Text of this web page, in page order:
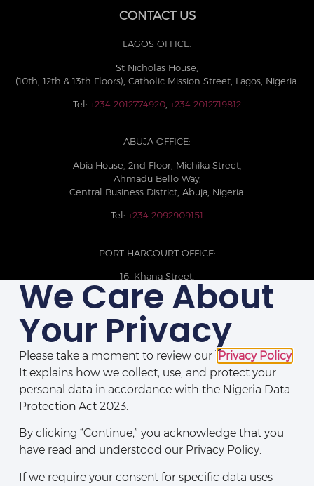
CONTACT US
LAGOS OFFICE:
St Nicholas House,
(10th, 12th & 13th Floors), Catholic Mission Street, Lagos, Nigeria.
Tel: +234 2012774920 +234 2012719812
ABUJA OFFICE:
Abia House, 2nd Floor, Michika Street,
Ahmadu Bello Way,
Central Business District, Abuja, Nigeria.
Tel: +234 2092909151
PORT HARCOURT OFFICE:
16, Khana Street,
D-Line, Port Harcourt, Rivers State,
Nigeria.
+234 209093710785
We Care About
Your Privacy
Please take a moment to review ourPrivacy Policy.
It explains how we collect, use, and protect your
personal data in accordance with the Nigeria Data
Protection Act 2023.
By clicking “Continue,” you acknowledge that you
have read and understood our Privacy Policy.
If we require your consent for specific data uses